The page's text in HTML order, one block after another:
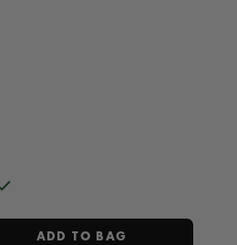
price is $199.95
ADD TO BAG